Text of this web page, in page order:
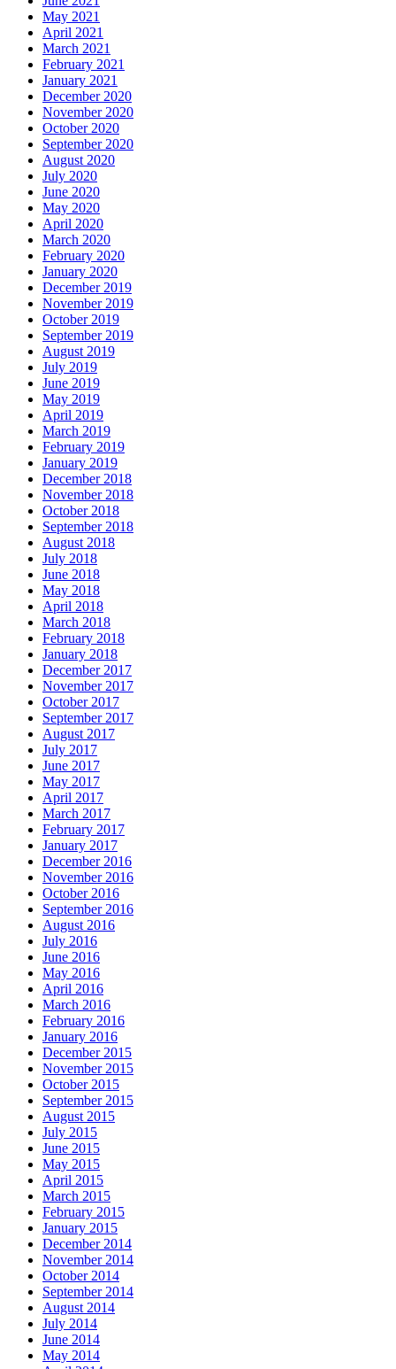
May 2021
April 2021
March 2021
February 2021
January 2021
December 2020
November 2020
October 2020
September 2020
August 2020
July 2020
June 2020
May 2020
April 2020
March 2020
February 2020
January 2020
December 2019
November 2019
October 2019
September 2019
August 2019
July 2019
June 2019
May 2019
April 2019
March 2019
February 2019
January 2019
December 2018
November 2018
October 2018
September 2018
August 2018
July 2018
June 2018
May 2018
April 2018
March 2018
February 2018
January 2018
December 2017
November 2017
October 2017
September 2017
August 2017
July 2017
June 2017
May 2017
April 2017
March 2017
February 2017
January 2017
December 2016
November 2016
October 2016
September 2016
August 2016
July 2016
June 2016
May 2016
April 2016
March 2016
February 2016
January 2016
December 2015
November 2015
October 2015
September 2015
August 2015
July 2015
June 2015
May 2015
April 2015
March 2015
February 2015
January 2015
December 2014
November 2014
October 2014
September 2014
August 2014
July 2014
June 2014
May 2014